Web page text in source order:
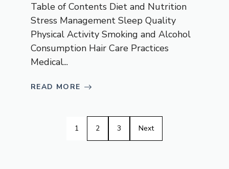
Table of Contents Diet and Nutrition
Stress Management Sleep Quality
Physical Activity Smoking and Alcohol
Consumption Hair Care Practices
Medical...
READ MORE
1 2 3 Next